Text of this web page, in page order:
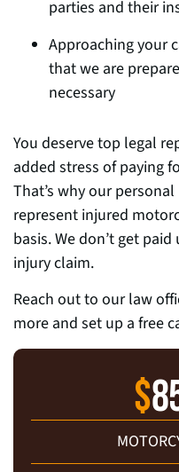
parties and their
Approaching your
that we are
necessary
You deserve top legal
added stress of paying
That’s why our
represent injured
basis. We don’t get
injury claim.
Reach out to our law
more and set up a free
$